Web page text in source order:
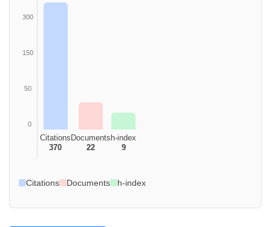
300
150
50
0
Citations
370
Documents
22
h-index
9
Citations Documents h-index